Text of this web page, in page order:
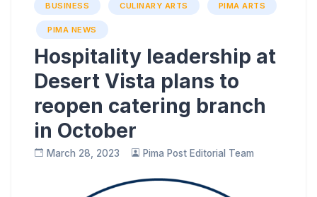
BUSINESS CULINARY ARTS PIMA ARTS
PIMA NEWS
Hospitality leadership at
Desert Vista plans to
reopen catering branch
in October
March 28, 2023 Pima Post Editorial Team